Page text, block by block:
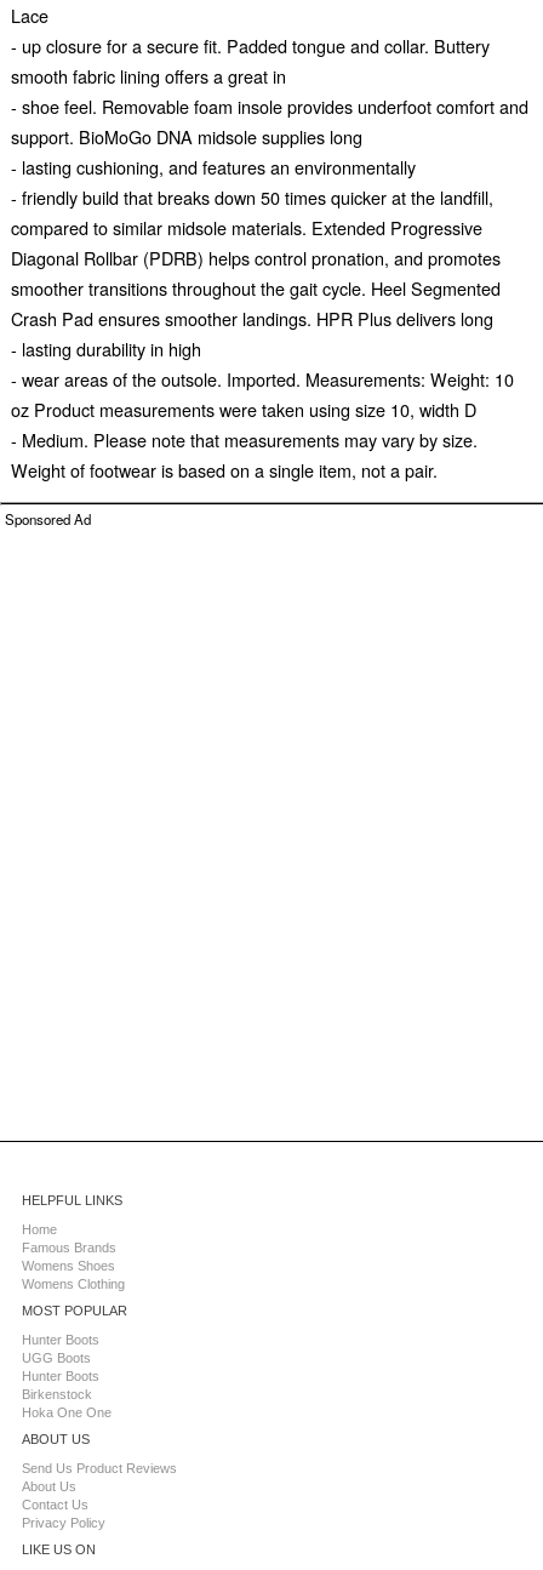
Lace
- up closure for a secure fit. Padded tongue and collar. Buttery
smooth fabric lining offers a great in
- shoe feel. Removable foam insole provides underfoot comfort and
support. BioMoGo DNA midsole supplies long
- lasting cushioning, and features an environmentally
- friendly build that breaks down 50 times quicker at the landfill,
compared to similar midsole materials. Extended Progressive
Diagonal Rollbar (PDRB) helps control pronation, and promotes
smoother transitions throughout the gait cycle. Heel Segmented
Crash Pad ensures smoother landings. HPR Plus delivers long
- lasting durability in high
- wear areas of the outsole. Imported. Measurements: Weight: 10
oz Product measurements were taken using size 10, width D
- Medium. Please note that measurements may vary by size.
Weight of footwear is based on a single item, not a pair.
Sponsored Ad
HELPFUL LINKS
Home
Famous Brands
Womens Shoes
Womens Clothing
MOST POPULAR
Hunter Boots
UGG Boots
Hunter Boots
Birkenstock
Hoka One One
ABOUT US
Send Us Product Reviews
About Us
Contact Us
Privacy Policy
LIKE US ON